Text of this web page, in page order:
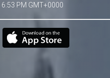
PM GMT+0000